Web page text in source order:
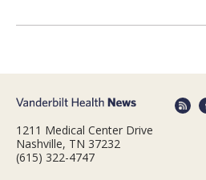
1211 Medical Center Drive
Nashville, TN 37232
(615) 322-4747